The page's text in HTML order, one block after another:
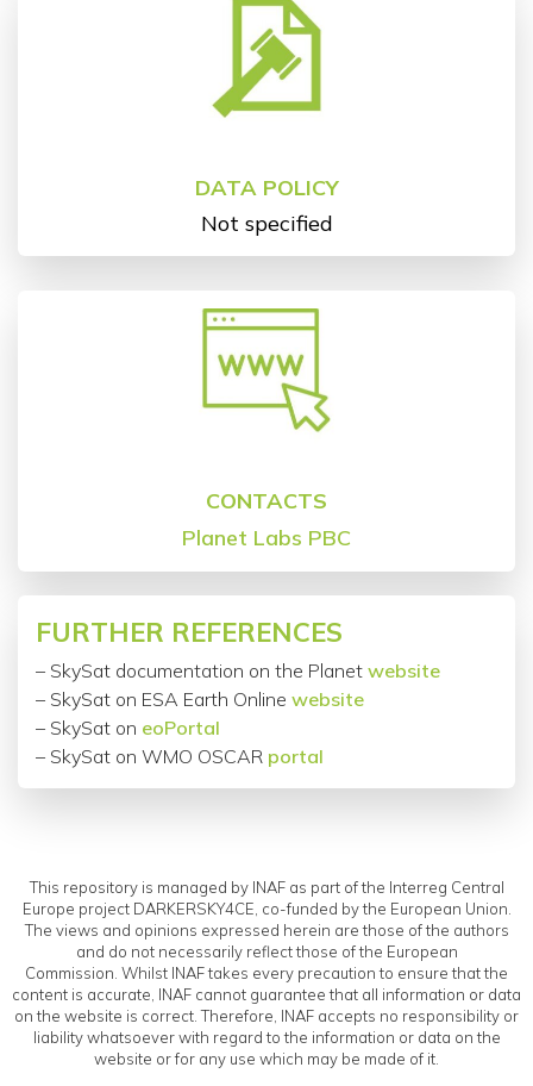
DATA POLICY
Not specified
CONTACTS
Planet Labs PBC
FURTHER REFERENCES
– SkySat documentation on the Planet website
– SkySat on ESA Earth Online website
– SkySat on eoPortal
– SkySat on WMO OSCAR portal
This repository is managed by INAF as part of the Interreg Central
Europe project DARKERSKY4CE, co-funded by the European Union.
The views and opinions expressed herein are those of the authors
and do not necessarily reflect those of the European
Commission. Whilst INAF takes every precaution to ensure that the
content is accurate, INAF cannot guarantee that all information or data
on the website is correct. Therefore, INAF accepts no responsibility or
liability whatsoever with regard to the information or data on the
website or for any use which may be made of it.